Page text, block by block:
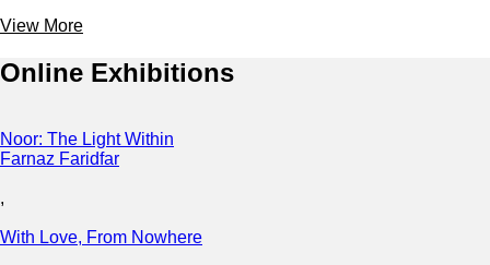
View More
Online Exhibitions
Noor: The Light Within
Farnaz Faridfar
,
With Love, From Nowhere